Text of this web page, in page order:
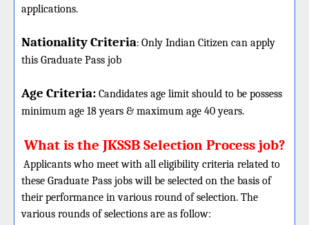
applications.
Nationality Criteria: Only Indian Citizen can apply
this Graduate Pass job
Age Criteria: Candidates age limit should to be possess
minimum age 18 years & maximum age 40 years.
What is the JKSSB Selection Process job?
Applicants who meet with all eligibility criteria related to
these Graduate Pass jobs will be selected on the basis of
their performance in various round of selection. The
various rounds of selections are as follow: